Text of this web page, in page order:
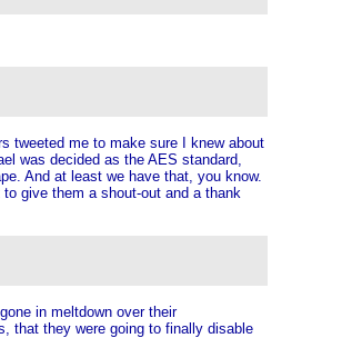
tweeted me to make sure I knew about
was decided as the AES standard,
And at least we have that, you know.
give them a shout-out and a thank
in meltdown over their
that they were going to finally disable